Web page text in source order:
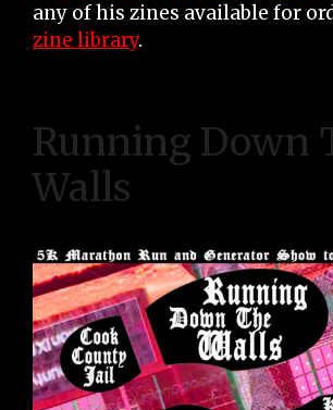
any of his zines available for
zine library.
Running Down
Walls